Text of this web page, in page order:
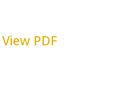
View PDF